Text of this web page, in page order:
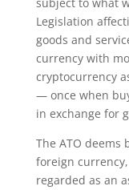
Legislation
goods and
currency with
cryptocurrency
— once when
in exchange for
The ATO
foreign
regarded as an